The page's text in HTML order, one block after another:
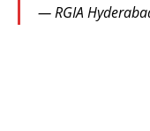
— RGIA